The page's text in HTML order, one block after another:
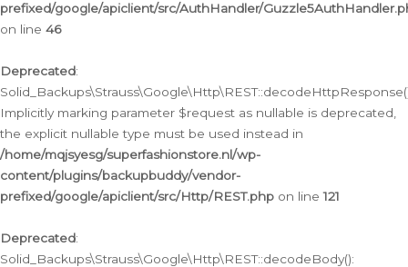
prefixed/google/apiclient/src/AuthHandler/
on line 46
Deprecated:
Implicitly marking parameter $request as nullable is deprecated,
the explicit nullable type must be used instead in
/home/mqjsyesg/superfashionstore.nl/wp-
content/plugins/backupbuddy/vendor-
prefixed/google/apiclient/src/Http/REST.php on line121
Deprecated:
Solid_Backups\Strauss\Google\Http\REST::decodeBody():